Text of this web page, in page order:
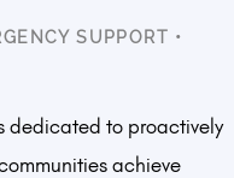
SUPPORT •
dedicated to proactively
achieve